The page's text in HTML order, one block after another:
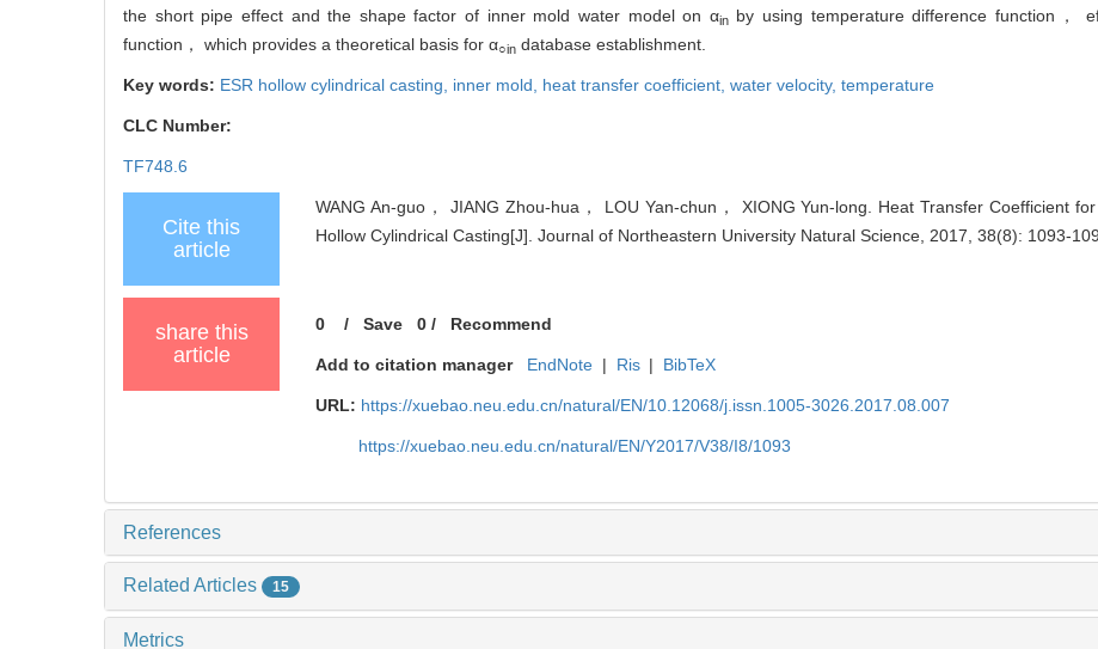
the short pipe effect and the shape factor of inner mold water model on αinby using temperature difference function，
function， which provides a theoretical basis for α○in database establishment.
Key words: ESR hollow cylindrical casting, inner mold, heat transfer coefficient, water velocity, temperature
CLC Number:
TF748.6
Cite this
article
WANG An-guo， JIANG Zhou-hua， LOU Yan-chun， XIONG Yun-long. Heat Transfer Coefficient
Hollow Cylindrical Casting[J]. Journal of Northeastern University Natural Science, 2017, 38(8): 1093-
share this
article
0 /Save 0 / Recommend
Add to citation manager EndNote | Ris | BibTeX
URL: https://xuebao.neu.edu.cn/natural/EN/10.12068/j.issn.1005-3026.2017.08.007
https://xuebao.neu.edu.cn/natural/EN/Y2017/V38/I8/1093
References
Related Articles 15
Metrics